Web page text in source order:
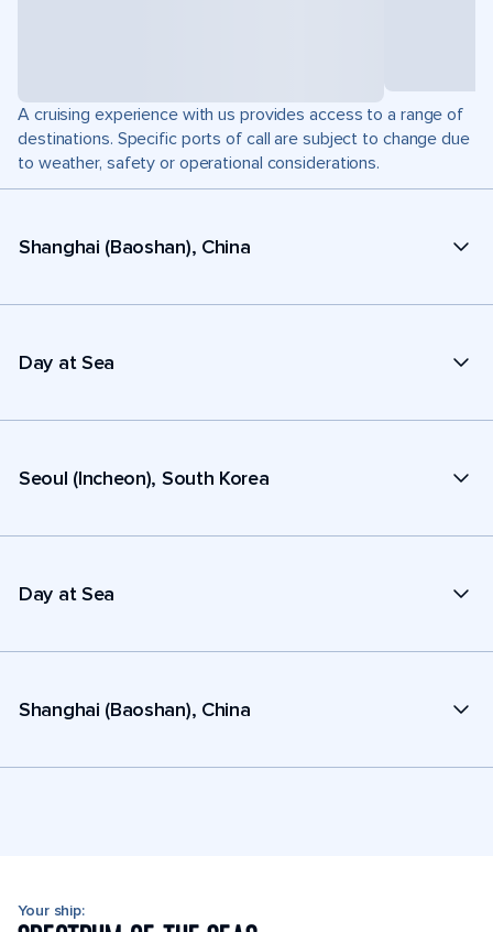
A cruising experience with us provides access to a range of
destinations. Specific ports of call are subject to change due
to weather, safety or operational considerations.
Shanghai (Baoshan), China
Day at Sea
Seoul (Incheon), South Korea
Day at Sea
Shanghai (Baoshan), China
Your ship: